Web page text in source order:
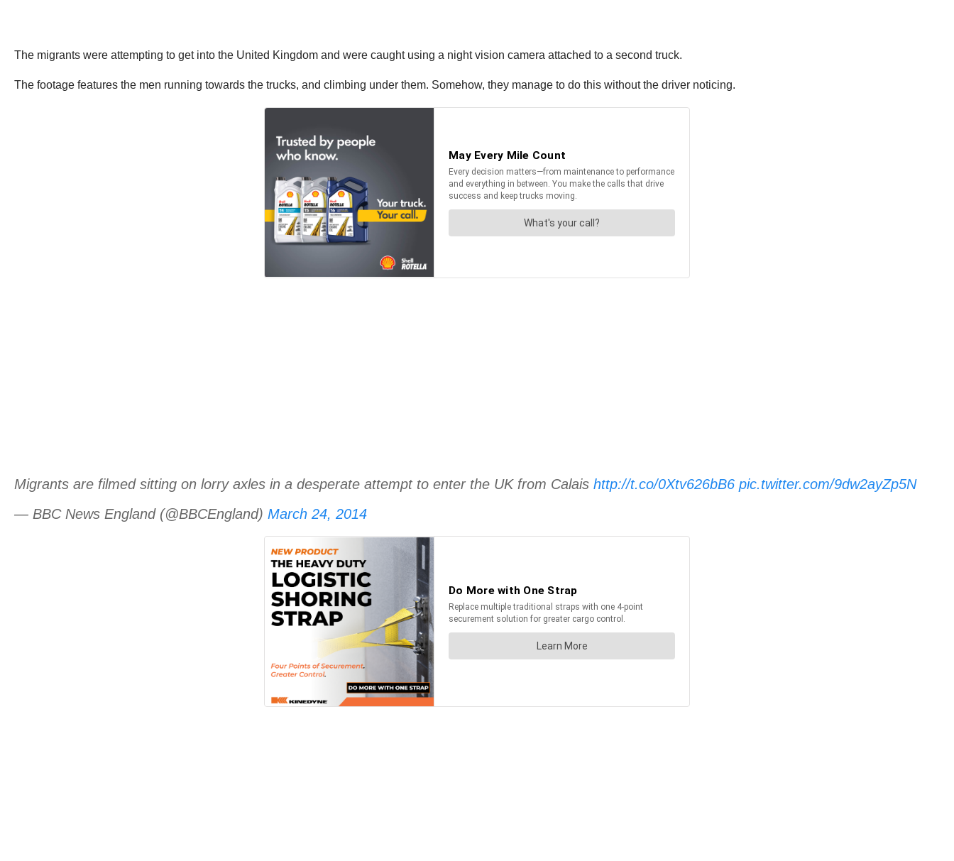
The migrants were attempting to get into the United Kingdom and were caught using a night vision camera attached to a second truck.
The footage features the men running towards the trucks, and climbing under them. Somehow, they manage to do this without the driver noticing.
Migrants are filmed sitting on lorry axles in a desperate attempt to enter the UK from Calais http://t.co/0Xtv626bB6 pic.twitter.com/9dw2ayZp5N
— BBC News England (@BBCEngland) March 24, 2014